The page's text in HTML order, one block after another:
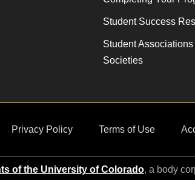
Student Success
Student
Societies
Privacy Policy Terms of Use
of the University of Colorado, a body